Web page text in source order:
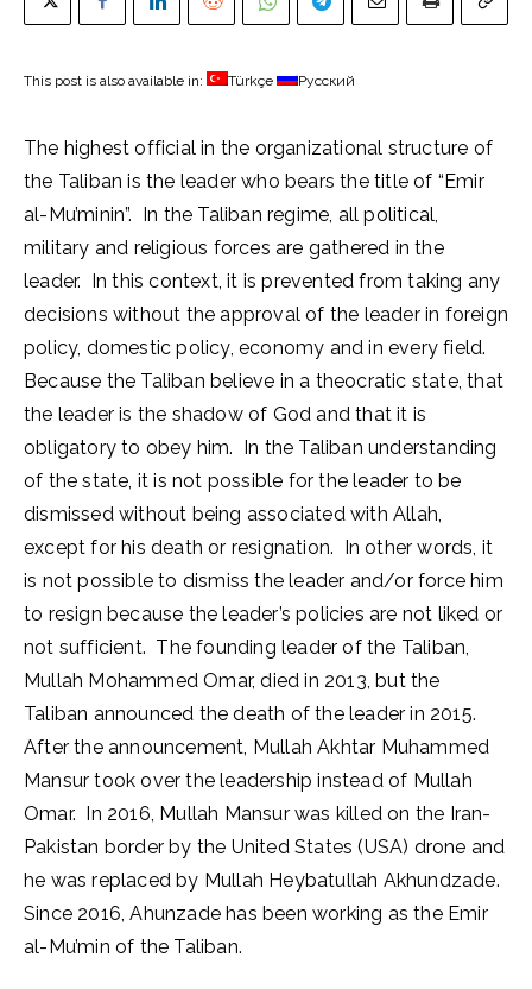
This post is also available in: Türkçe Русский
The highest official in the organizational structure of
the Taliban is the leader who bears the title of “Emir
al-Mu’minin”. In the Taliban regime, all political,
military and religious forces are gathered in the
leader. In this context, it is prevented from taking any
decisions without the approval of the leader in foreign
policy, domestic policy, economy and in every field.
Because the Taliban believe in a theocratic state, that
the leader is the shadow of God and that it is
obligatory to obey him. In the Taliban understanding
of the state, it is not possible for the leader to be
dismissed without being associated with Allah,
except for his death or resignation. In other words, it
is not possible to dismiss the leader and/or force him
to resign because the leader’s policies are not liked or
not sufficient. The founding leader of the Taliban,
Mullah Mohammed Omar, died in 2013, but the
Taliban announced the death of the leader in 2015.
After the announcement, Mullah Akhtar Muhammed
Mansur took over the leadership instead of Mullah
Omar. In 2016, Mullah Mansur was killed on the Iran-
Pakistan border by the United States (USA) drone and
he was replaced by Mullah Heybatullah Akhundzade.
Since 2016, Ahunzade has been working as the Emir
al-Mu’min of the Taliban.